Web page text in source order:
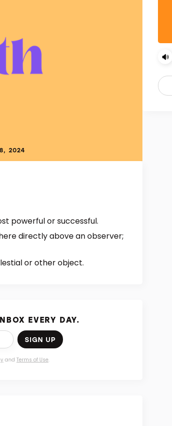
2024
powerful or successful.
directly above an observer;
or other object.
EVERY DAY.
SIGN UP
and Terms of Use.